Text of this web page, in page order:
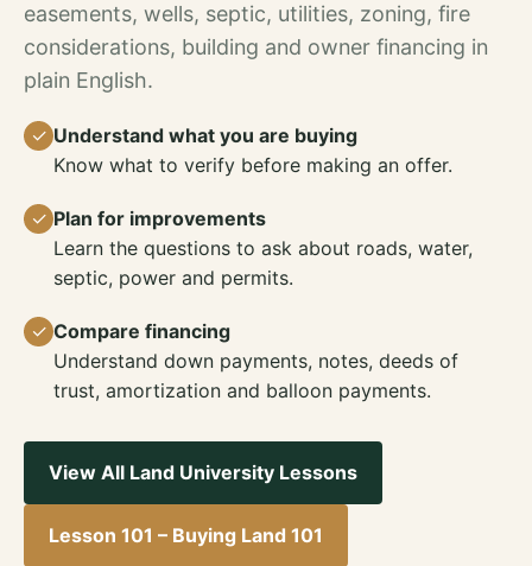
easements, wells, septic, utilities, zoning, fire
considerations, building and owner financing in
plain English.
✓ Understand what you are buying
Know what to verify before making an offer.
✓ Plan for improvements
Learn the questions to ask about roads, water,
septic, power and permits.
✓ Compare financing
Understand down payments, notes, deeds of
trust, amortization and balloon payments.
View All Land University Lessons
Lesson 101 – Buying Land 101